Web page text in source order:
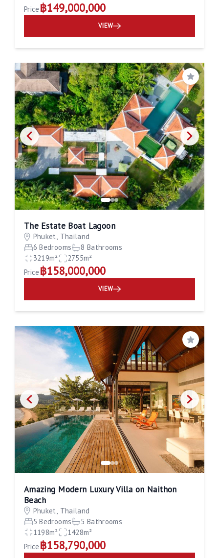
Price ฿149,000,000
VIEW
Save
The Estate Boat Lagoon
Phuket, Thailand
6 Bedrooms
8 Bathrooms
3219m²
2755m²
Price ฿158,000,000
VIEW
Save
Amazing Modern Luxury Villa on Naithon
Beach
Phuket, Thailand
5 Bedrooms
5 Bathrooms
1198m²
1428m²
Price ฿158,790,000